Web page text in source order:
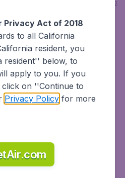
to
United
that's right
one-way,
the Middle
of regular
Air Lines)
Air Canada,
More info
Privacy Act of 2018
to all California
resident, you
resident'' below, to
apply to you. If you
on ''Continue to
Privacy Policyfor more